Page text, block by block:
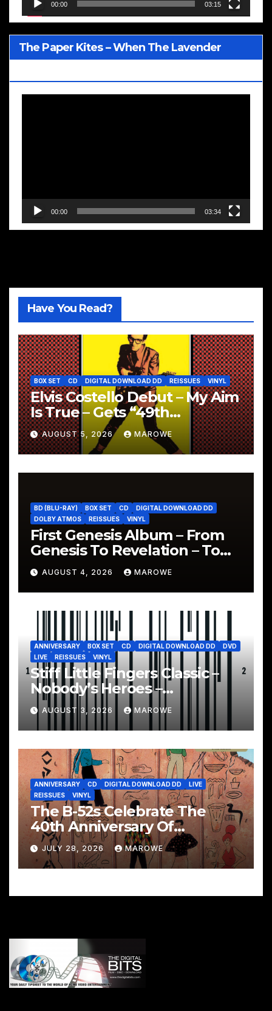
00:00 03:15
The Paper Kites – When The Lavender
00:00 03:34
Have You Read?
BOX SET CD DIGITAL DOWNLOAD DD REISSUES VINYL
Elvis Costello Debut – My Aim
Is True – Gets “49th
Anniversary” 5CD Box
AUGUST 5, 2026 MAROWE
BD (BLU-RAY) BOX SET CD
DIGITAL DOWNLOAD DD
DOLBY ATMOS
REISSUES VINYL
First Genesis Album – From
Genesis To Revelation – To
Be Reissued In 4CD/BD Box
AUGUST 4, 2026 MAROWE
ANNIVERSARY BOX SET CD DIGITAL DOWNLOAD DD
DVD
LIVE
REISSUES VINYL
Stiff Little Fingers Classic –
Nobody’s Heroes –
Celebrated With 3CD/DVD
Box
AUGUST 3, 2026 MAROWE
ANNIVERSARY CD DIGITAL DOWNLOAD DD
LIVE
REISSUES
VINYL
The B-52s Celebrate The
40th Anniversary Of
Mesopotamia With 3CD/LP
Package – Ancient Culture
Mesopotamia Revisited
JULY 28, 2026 MAROWE